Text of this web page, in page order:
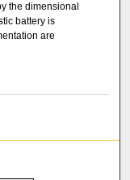
the dimensional
battery is
are